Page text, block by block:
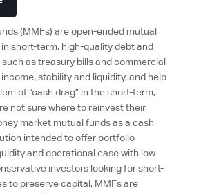
(MMFs) are open-ended mutual
short-term, high-quality debt and
as treasury bills and commercial
stability and liquidity, and help
of “cash drag” in the short-term;
not sure where to reinvest their
market mutual funds as a cash
intended to offer portfolio
and operational ease with low
investors looking for short-
to preserve capital, MMFs are